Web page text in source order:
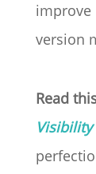
improve
version
Read